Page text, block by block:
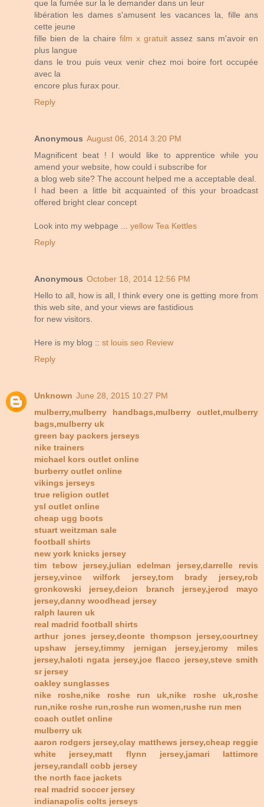
que la fumée sur la le demander dans un leur
libération les dames s'amusent les vacances la, fille ans
cette jeune
fille bien de la chaire film x gratuit assez sans m'avoir en
plus langue
dans le trou puis veux venir chez moi boire fort occupée
avec la
encore plus furax pour.
Reply
Anonymous August 06, 2014 3:20 PM
Magnificent beat ! I would like to apprentice while you
amend your website, how could i subscribe for
a blog web site? The account helped me a acceptable deal.
I had been a little bit acquainted of this your broadcast
offered bright clear concept
Look into my webpage ... yellow Tea Kettles
Reply
Anonymous October 18, 2014 12:56 PM
Hello to all, how is all, I think every one is getting more from
this web site, and your views are fastidious
for new visitors.
Here is my blog :: st louis seo Review
Reply
Unknown June 28, 2015 10:27 PM
mulberry,mulberry handbags,mulberry outlet,mulberry
bags,mulberry uk
green bay packers jerseys
nike trainers
michael kors outlet online
burberry outlet online
vikings jerseys
true religion outlet
ysl outlet online
cheap ugg boots
stuart weitzman sale
football shirts
new york knicks jersey
tim tebow jersey,julian edelman jersey,darrelle revis
jersey,vince wilfork jersey,tom brady jersey,rob
gronkowski jersey,deion branch jersey,jerod mayo
jersey,danny woodhead jersey
ralph lauren uk
real madrid football shirts
arthur jones jersey,deonte thompson jersey,courtney
upshaw jersey,timmy jernigan jersey,jeromy miles
jersey,haloti ngata jersey,joe flacco jersey,steve smith
sr jersey
oakley sunglasses
nike roshe,nike roshe run uk,nike roshe uk,roshe
run,nike roshe run,roshe run women,rushe run men
coach outlet online
mulberry uk
aaron rodgers jersey,clay matthews jersey,cheap reggie
white jersey,matt flynn jersey,jamari lattimore
jersey,randall cobb jersey
the north face jackets
real madrid soccer jersey
indianapolis colts jerseys